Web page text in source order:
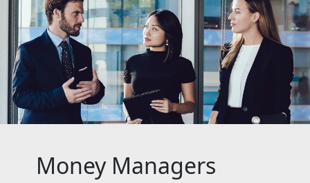
Money Managers